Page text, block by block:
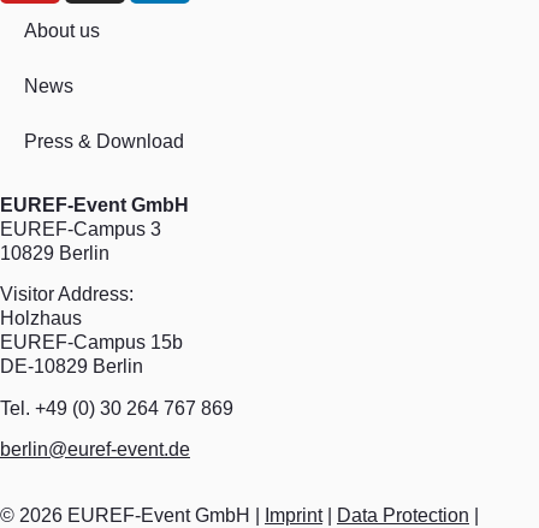
About us
News
Press & Download
EUREF-Event GmbH
EUREF-Campus 3
10829 Berlin
Visitor Address:
Holzhaus
EUREF-Campus 15b
DE-10829 Berlin
Tel. +49 (0) 30 264 767 869
berlin@euref-event.de
© 2026 EUREF-Event GmbH | Imprint| Data Protection